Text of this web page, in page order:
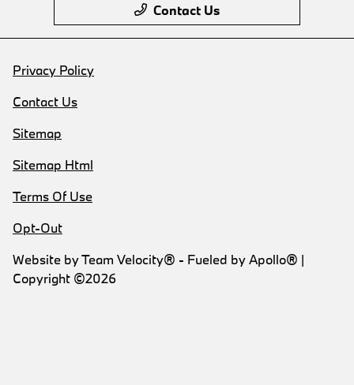
Contact Us
Privacy Policy
Contact Us
Sitemap
Sitemap Html
Terms Of Use
Opt-Out
Website byTeam Velocity® - Fueled by Apollo® |
Copyright ©2026